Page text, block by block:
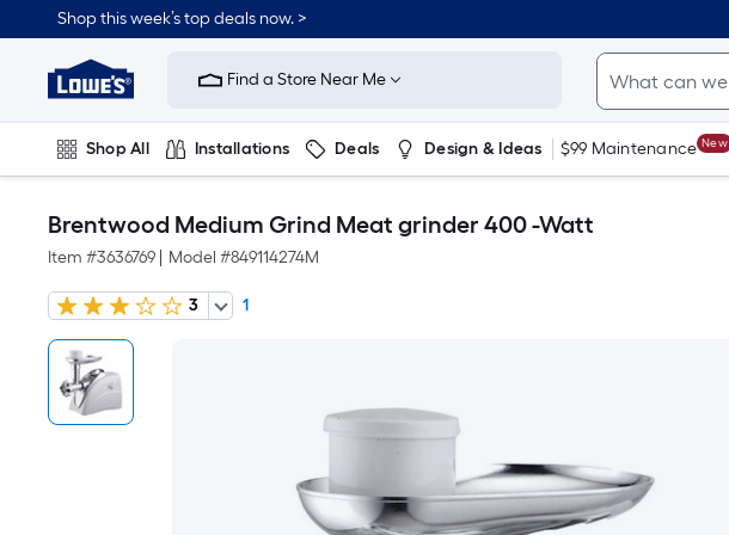
Shop this week’s top deals now. >
Link
Home
Improvement
Home
Page
Find a Store Near Me
Shop All Installations Deals Design & Ideas $99 Maintenance New
Brentwood Medium Grind Meat grinder 400 -Watt
Item #3636769 Model #849114274M
3 1